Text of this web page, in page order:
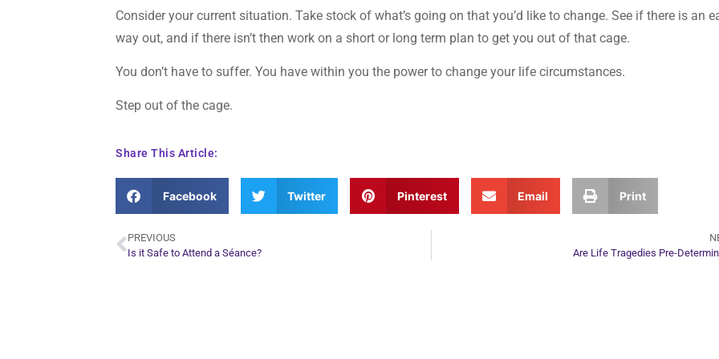
Consider your current situation. Take stock of what’s going on that you’d like to change. See if there is an
way out, and if there isn’t then work on a short or long term plan to get you out of that cage.
You don’t have to suffer. You have within you the power to change your life circumstances.
Step out of the cage.
Share This Article:
Facebook Twitter Pinterest Email Print
PREVIOUS
Is it Safe to Attend a Séance?
Are Life Tragedies Pre-